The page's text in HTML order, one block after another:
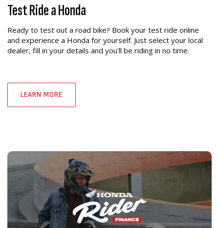
Test Ride a Honda
Ready to test out a road bike? Book your test ride online
and experience a Honda for yourself. Just select your local
dealer, fill in your details and you'll be riding in no time.
LEARN MORE